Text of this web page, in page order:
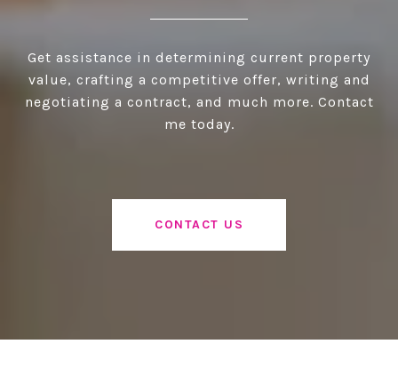
Get assistance in determining current property
value, crafting a competitive offer, writing and
negotiating a contract, and much more. Contact
me today.
CONTACT US